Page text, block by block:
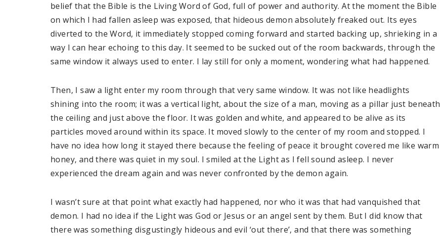
belief that the Bible is the Living Word of God, full of power and authority. At the moment the Bible
on which I had fallen asleep was exposed, that hideous demon absolutely freaked out. Its eyes
diverted to the Word, it immediately stopped coming forward and started backing up, shrieking in a
way I can hear echoing to this day. It seemed to be sucked out of the room backwards, through the
same window it always used to enter. I lay still for only a moment, wondering what had happened.
Then, I saw a light enter my room through that very same window. It was not like headlights
shining into the room; it was a vertical light, about the size of a man, moving as a pillar just beneath
the ceiling and just above the floor. It was golden and white, and appeared to be alive as its
particles moved around within its space. It moved slowly to the center of my room and stopped. I
have no idea how long it stayed there because the feeling of peace it brought covered me like warm
honey, and there was quiet in my soul. I smiled at the Light as I fell sound asleep. I never
experienced the dream again and was never confronted by the demon again.
I wasn’t sure at that point what exactly had happened, nor who it was that had vanquished that
demon. I had no idea if the Light was God or Jesus or an angel sent by them. But I did know that
there was something disgustingly hideous and evil ‘out there’, and that there was something